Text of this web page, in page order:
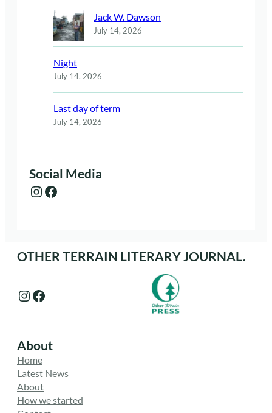
Jack W. Dawson
July 14, 2026
Night
July 14, 2026
Last day of term
July 14, 2026
Social Media
Instagram Facebook
OTHER TERRAIN LITERARY JOURNAL.
Instagram Facebook
About
Home
Latest News
About
How we started